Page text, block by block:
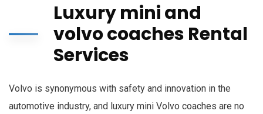
Luxury mini and
volvo coaches Rental
Services
Volvo is synonymous with safety and innovation in the
automotive industry, and luxury mini Volvo coaches are no